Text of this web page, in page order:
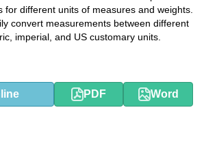
for different units of measures and weights.
convert measurements between different
imperial, and US customary units.
PDF Word